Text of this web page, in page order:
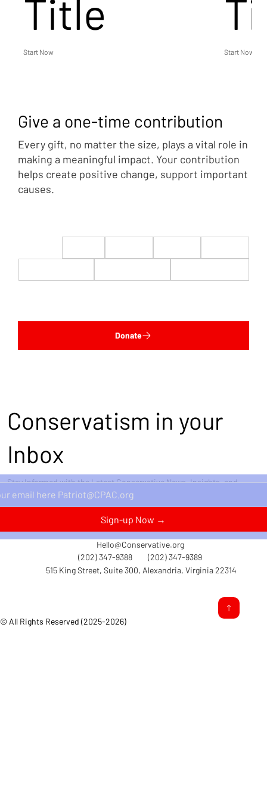
Title
Start Now Start Now
Give a one-time contribution
Every gift, no matter the size, plays a vital role in
making a meaningful impact. Your contribution
helps create positive change, support important
causes.
Donate
© All Rights Reserved (2025-2026)
(202) 347-9388
Hello@Conservative.org
(202) 347-9389
515 King Street, Suite 300, Alexandria, Virginia 22314
Conservatism in your
Inbox
Stay Informed with the Latest Conservative News, Insights, and
Perspectives Delivered Straight to Your Inbox.
Sign-up Now →